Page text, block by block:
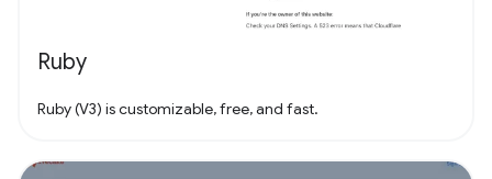
Ruby
Ruby (V3) is customizable, free, and fast.